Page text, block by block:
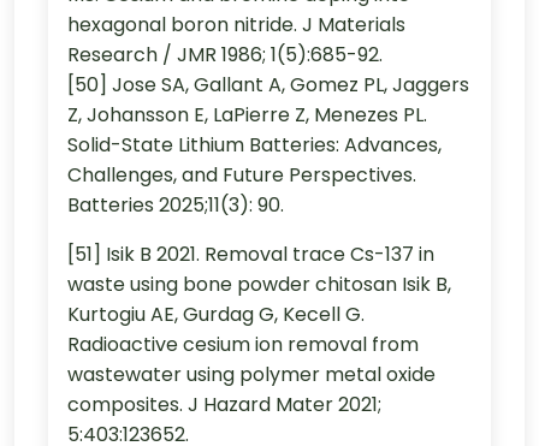
hexagonal boron nitride. J Materials
Research / JMR 1986; 1(5):685-92.
[50] Jose SA, Gallant A, Gomez PL, Jaggers
Z, Johansson E, LaPierre Z, Menezes PL.
Solid-State Lithium Batteries: Advances,
Challenges, and Future Perspectives.
Batteries 2025;11(3): 90.
[51] Isik B 2021. Removal trace Cs-137 in
waste using bone powder chitosan Isik B,
Kurtogiu AE, Gurdag G, Kecell G.
Radioactive cesium ion removal from
wastewater using polymer metal oxide
composites. J Hazard Mater 2021;
5:403:123652.